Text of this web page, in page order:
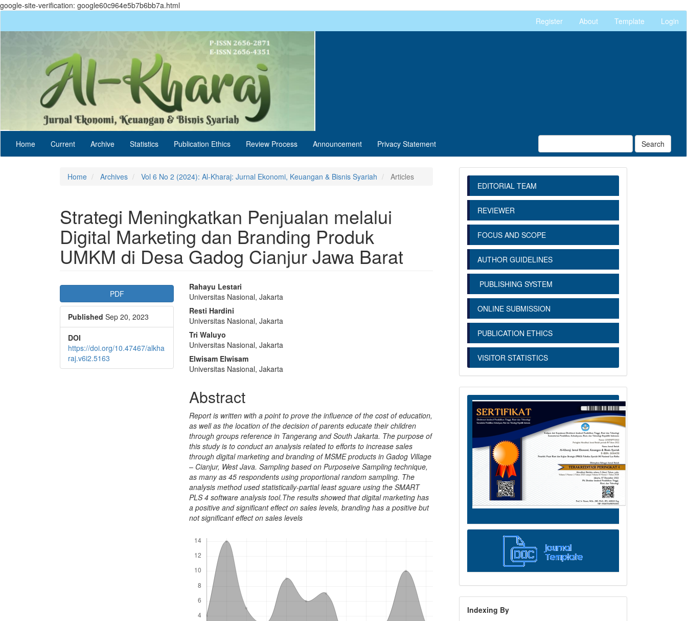
google-site-verification: google60c964e5b7b6bb7a.html
Navigation
Content
Sidebar
Register About Template Login
Home Current Archive Statistics Publication Ethics Review Process Announcement Privacy Statement Search
Home Archives Vol 6 No 2 (2024): Al-Kharaj: Jurnal Ekonomi, Keuangan & Bisnis Syariah Articles
Strategi Meningkatkan Penjualan melalui
Digital Marketing dan Branding Produk
UMKM di Desa Gadog Cianjur Jawa Barat
Article
Sidebar
PDF
Published Sep 20, 2023
DOI
https://doi.org/10.47467/alkha
raj.v6i2.5163
Main
Article
Content
Rahayu Lestari
Universitas Nasional, Jakarta
Resti Hardini
Universitas Nasional, Jakarta
Tri Waluyo
Universitas Nasional, Jakarta
Elwisam Elwisam
Universitas Nasional, Jakarta
Abstract
Report is written with a point to prove the influence of the cost of education,
as well as the location of the decision of parents educate their children
through groups reference in Tangerang and South Jakarta. The purpose of
this study is to conduct an analysis related to efforts to increase sales
through digital marketing and branding of MSME products in Gadog Village
– Cianjur, West Java. Sampling based on Purposeive Sampling technique,
as many as 45 respondents using proportional random sampling. The
analysis method used statistically-partial least sguare using the SMART
PLS 4 software analysis tool.The results showed that digital marketing has
a positive and significant effect on sales levels, branding has a positive but
not significant effect on sales levels
EDITORIAL TEAM
REVIEWER
FOCUS AND SCOPE
AUTHOR GUIDELINES
PUBLISHING SYSTEM
ONLINE SUBMISSION
PUBLICATION ETHICS
VISITOR STATISTICS
Indexing By